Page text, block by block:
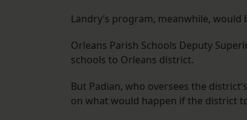
Landry’s program, meanwhile,
Orleans Parish Schools Deputy
schools to Orleans district.
But Padian, who oversees the
on what would happen if the district